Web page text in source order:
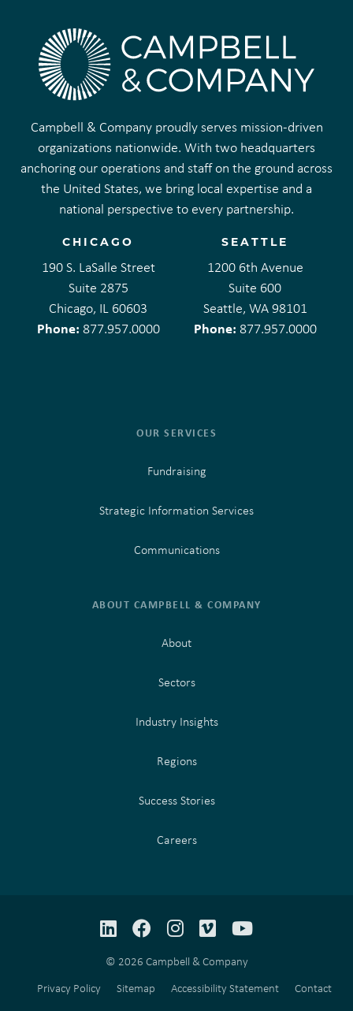
Campbell & Company proudly serves mission-driven
organizations nationwide. With two headquarters
anchoring our operations and staff on the ground across
the United States, we bring local expertise and a
national perspective to every partnership.
CHICAGO
190 S. LaSalle Street
Suite 2875
Chicago, IL 60603
Phone: 877.957.0000
SEATTLE
1200 6th Avenue
Suite 600
Seattle, WA 98101
Phone: 877.957.0000
OUR SERVICES
Fundraising
Strategic Information Services
Communications
ABOUT CAMPBELL & COMPANY
About
Sectors
Industry Insights
Regions
Success Stories
Careers
© 2026 Campbell & Company
Privacy Policy
Sitemap Accessibility Statement Contact
LinkedInFacebook
Instagram
VimeoYouTube